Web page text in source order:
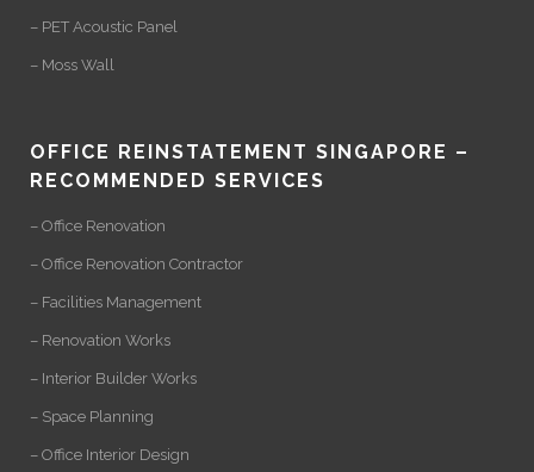
– PET Acoustic Panel
– Moss Wall
OFFICE REINSTATEMENT SINGAPORE –
RECOMMENDED SERVICES
– Office Renovation
– Office Renovation Contractor
– Facilities Management
– Renovation Works
– Interior Builder Works
– Space Planning
– Office Interior Design